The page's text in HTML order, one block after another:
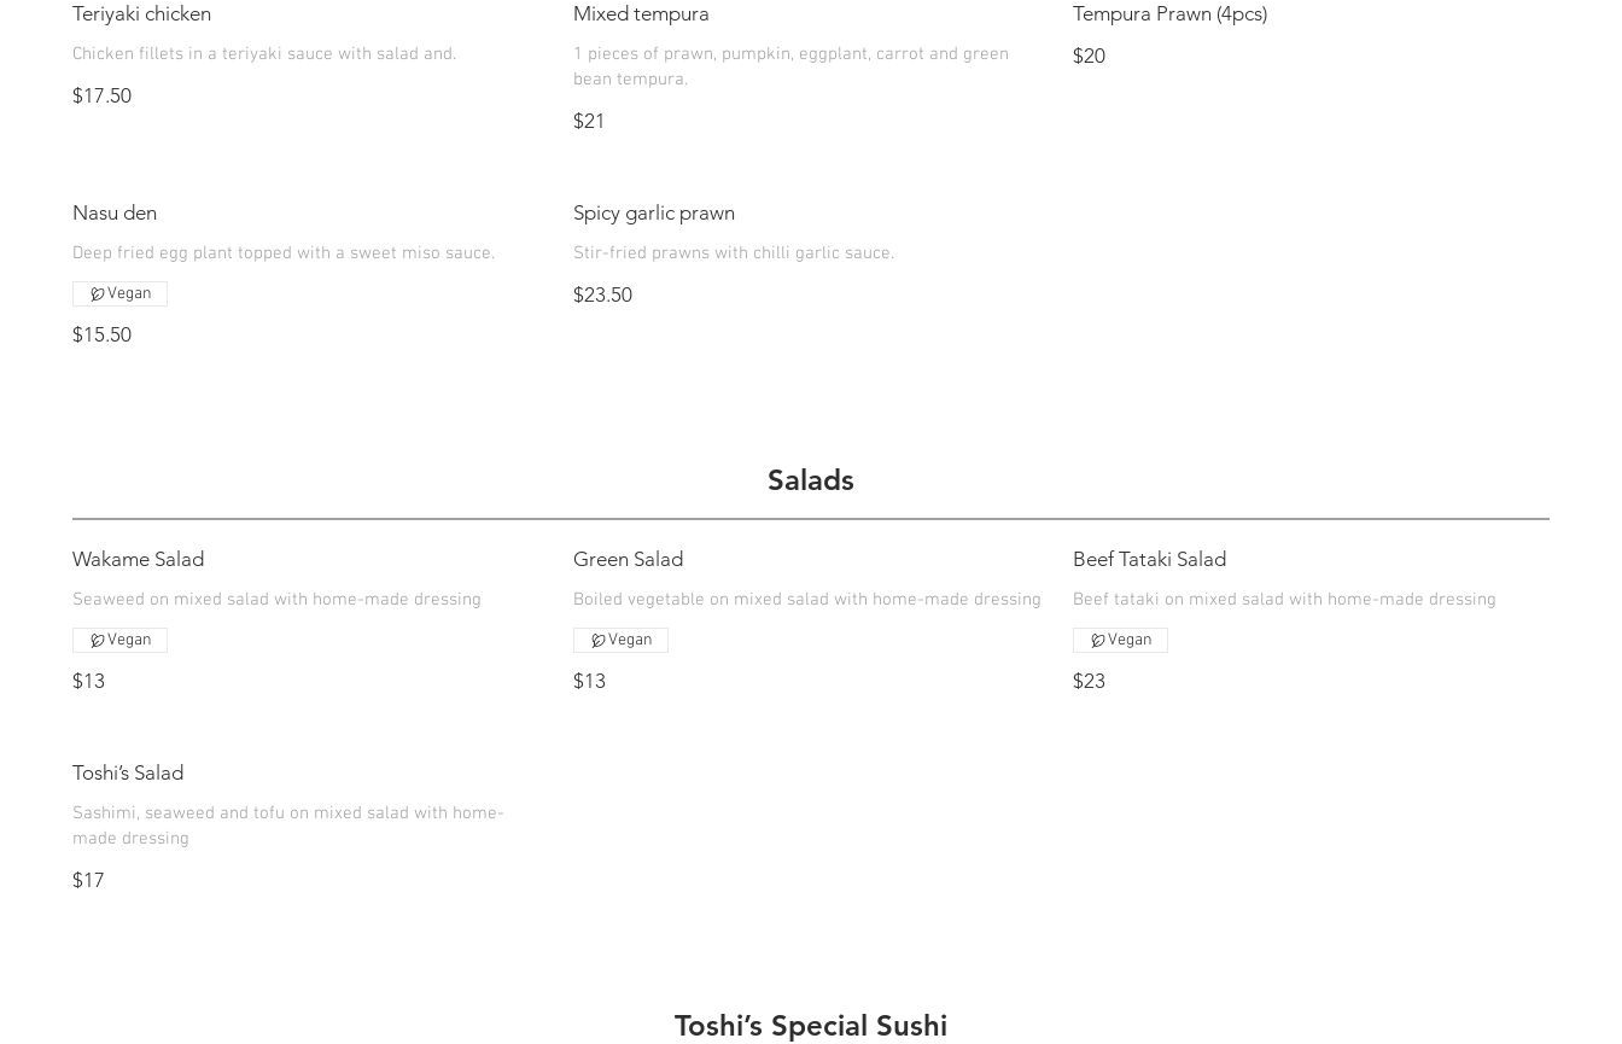
Teriyaki chicken
Chicken fillets in a teriyaki sauce with salad and.
$17.50
Mixed tempura
1 pieces of prawn, pumpkin, eggplant, carrot and green
bean tempura.
$21
Tempura Prawn (4pcs)
$20
Nasu den
Deep fried egg plant topped with a sweet miso sauce.
$15.50
Vegan
Spicy garlic prawn
Stir-fried prawns with chilli garlic sauce.
$23.50
Salads
Wakame Salad
Seaweed on mixed salad with home-made dressing
$13
Vegan
Green Salad
Boiled vegetable on mixed salad with home-made dressing
$13
Vegan
Beef Tataki Salad
Beef tataki on mixed salad with home-made dressing
$23
Vegan
Toshi’s Salad
Sashimi, seaweed and tofu on mixed salad with home-
made dressing
$17
Toshi’s Special Sushi